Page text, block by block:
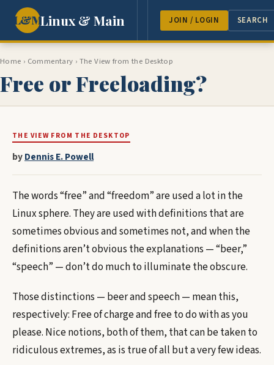
L&MLinux & Main NEWS FEATURES GUEST
JOIN / LOGIN SEARCH
Home › Commentary › The View from the Desktop
Free or Freeloading?
THE VIEW FROM THE DESKTOP
byDennis E. Powell
The words “free” and “freedom” are used a lot in the
Linux sphere. They are used with definitions that are
sometimes obvious and sometimes not, and when the
definitions aren’t obvious the explanations — “beer,”
“speech” — don’t do much to illuminate the obscure.
Those distinctions — beer and speech — mean this,
respectively: Free of charge and free to do with as you
please. Nice notions, both of them, that can be taken to
ridiculous extremes, as is true of all but a very few ideas.